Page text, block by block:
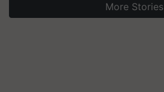
More Stories